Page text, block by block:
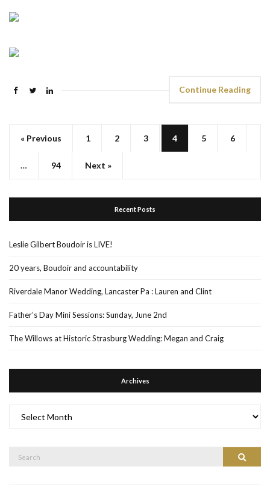
Continue Reading
« Previous 1 2 3 4 5 6
… 94 Next »
Recent Posts
Leslie Gilbert Boudoir is LIVE!
20 years, Boudoir and accountability
Riverdale Manor Wedding, Lancaster Pa : Lauren and Clint
Father’s Day Mini Sessions: Sunday, June 2nd
The Willows at Historic Strasburg Wedding: Megan and Craig
Archives
Search
Search